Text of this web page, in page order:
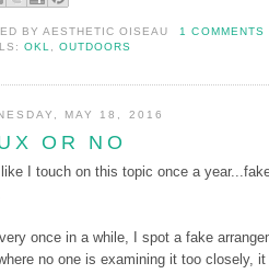
BYAESTHETIC OISEAU
1 COMMENTS
OKL,OUTDOORS
MAY 18, 2016
OR NO
like I touch on this topic once a
once in a while, I spot a fake
no one is examining it too closely,